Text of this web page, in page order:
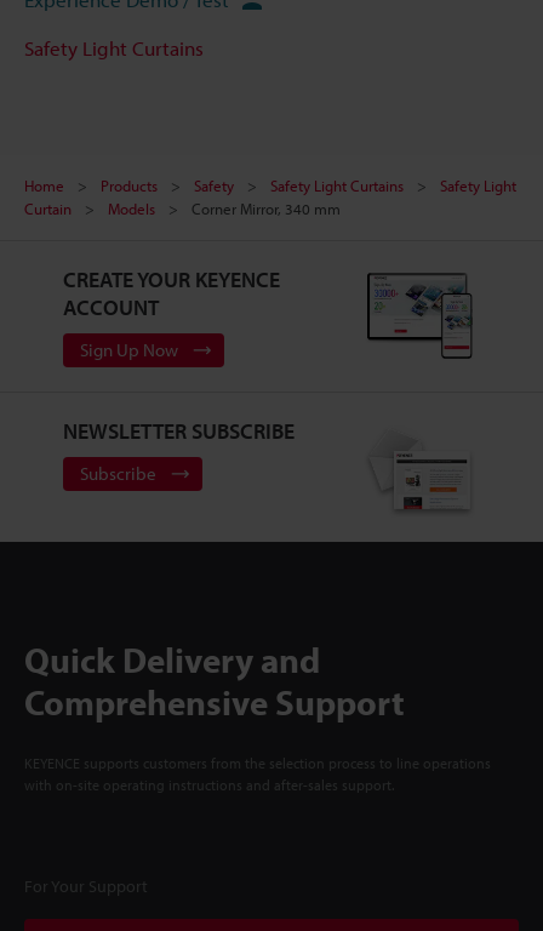
Safety Light Curtains
Home Products Safety Safety Light Curtains
Safety Light
Curtain
Models Corner Mirror, 340 mm
CREATE YOUR KEYENCE
ACCOUNT
Sign Up Now
NEWSLETTER SUBSCRIBE
Subscribe
Quick Delivery and
Comprehensive Support
KEYENCE supports customers from the selection process to line operations
with on-site operating instructions and after-sales support.
For Your Support